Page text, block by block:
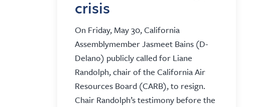
crisis
On Friday, May 30, California
Assemblymember Jasmeet Bains (D-
Delano) publicly called for Liane
Randolph, chair of the California Air
Resources Board (CARB), to resign.
Chair Randolph’s testimony before the